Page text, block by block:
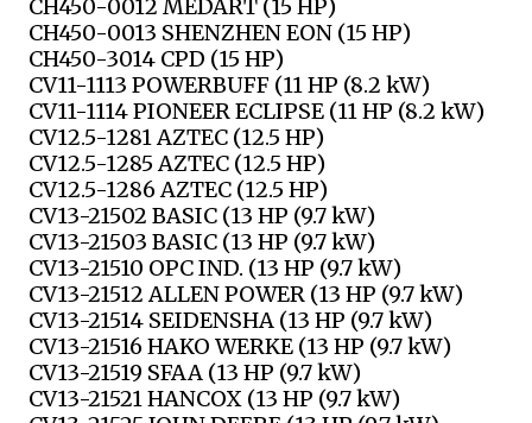
CH450-0012 MEDART (15 HP)
CH450-0013 SHENZHEN EON (15 HP)
CH450-3014 CPD (15 HP)
CV11-1113 POWERBUFF (11 HP (8.2 kW)
CV11-1114 PIONEER ECLIPSE (11 HP (8.2 kW)
CV12.5-1281 AZTEC (12.5 HP)
CV12.5-1285 AZTEC (12.5 HP)
CV12.5-1286 AZTEC (12.5 HP)
CV13-21502 BASIC (13 HP (9.7 kW)
CV13-21503 BASIC (13 HP (9.7 kW)
CV13-21510 OPC IND. (13 HP (9.7 kW)
CV13-21512 ALLEN POWER (13 HP (9.7 kW)
CV13-21514 SEIDENSHA (13 HP (9.7 kW)
CV13-21516 HAKO WERKE (13 HP (9.7 kW)
CV13-21519 SFAA (13 HP (9.7 kW)
CV13-21521 HANCOX (13 HP (9.7 kW)